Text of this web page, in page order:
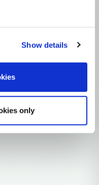
Show details
only
Asia
Story